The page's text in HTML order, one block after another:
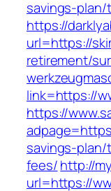
savings-
https://
url=https://
retirement/
link=https://
https://
savings-
fees/http://
url=https://